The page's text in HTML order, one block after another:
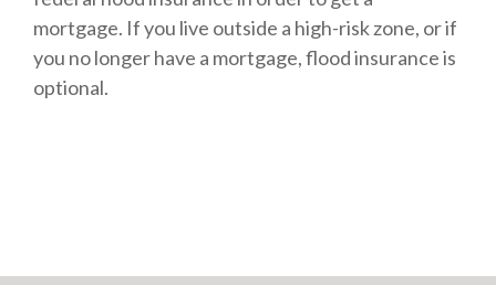
mortgage. If you live outside a high-risk zone, or if
you no longer have a mortgage, flood insurance is
optional.